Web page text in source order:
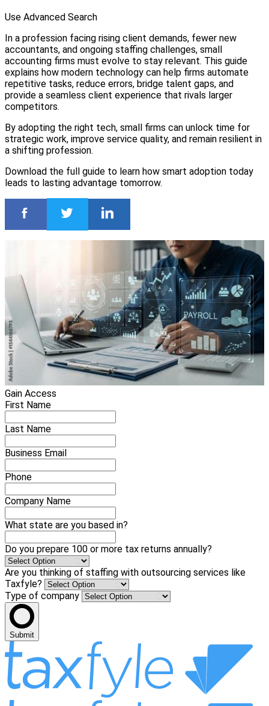
Use Advanced Search
In a profession facing rising client demands, fewer new
accountants, and ongoing staffing challenges, small
accounting firms must evolve to stay relevant. This guide
explains how modern technology can help firms automate
repetitive tasks, reduce errors, bridge talent gaps, and
provide a seamless client experience that rivals larger
competitors.
By adopting the right tech, small firms can unlock time for
strategic work, improve service quality, and remain resilient in
a shifting profession.
Download the full guide to learn how smart adoption today
leads to lasting advantage tomorrow.
Gain Access
First Name
Last Name
Business Email
Phone
Company Name
What state are you based in?
Do you prepare 100 or more tax returns annually?
Are you thinking of staffing with outsourcing services like
Taxfyle?
Type of company
Submit